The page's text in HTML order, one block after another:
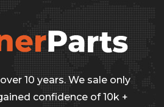
10 years. We sale only
confidence of 10k +